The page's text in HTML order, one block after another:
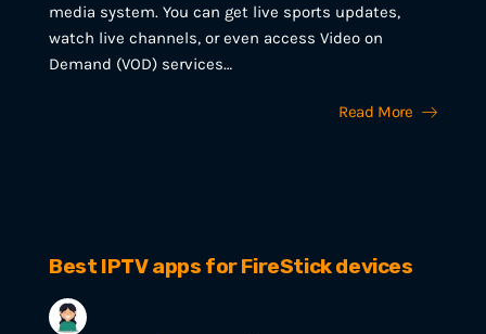
media system. You can get live sports updates,
watch live channels, or even access Video on
Demand (VOD) services…
Read More
Best IPTV apps for FireStick devices